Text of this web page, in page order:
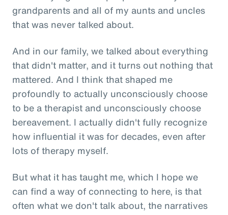
grandparents and all of my aunts and uncles
that was never talked about.
And in our family, we talked about everything
that didn't matter, and it turns out nothing that
mattered. And I think that shaped me
profoundly to actually unconsciously choose
to be a therapist and unconsciously choose
bereavement. I actually didn't fully recognize
how influential it was for decades, even after
lots of therapy myself.
But what it has taught me, which I hope we
can find a way of connecting to here, is that
often what we don't talk about, the narratives